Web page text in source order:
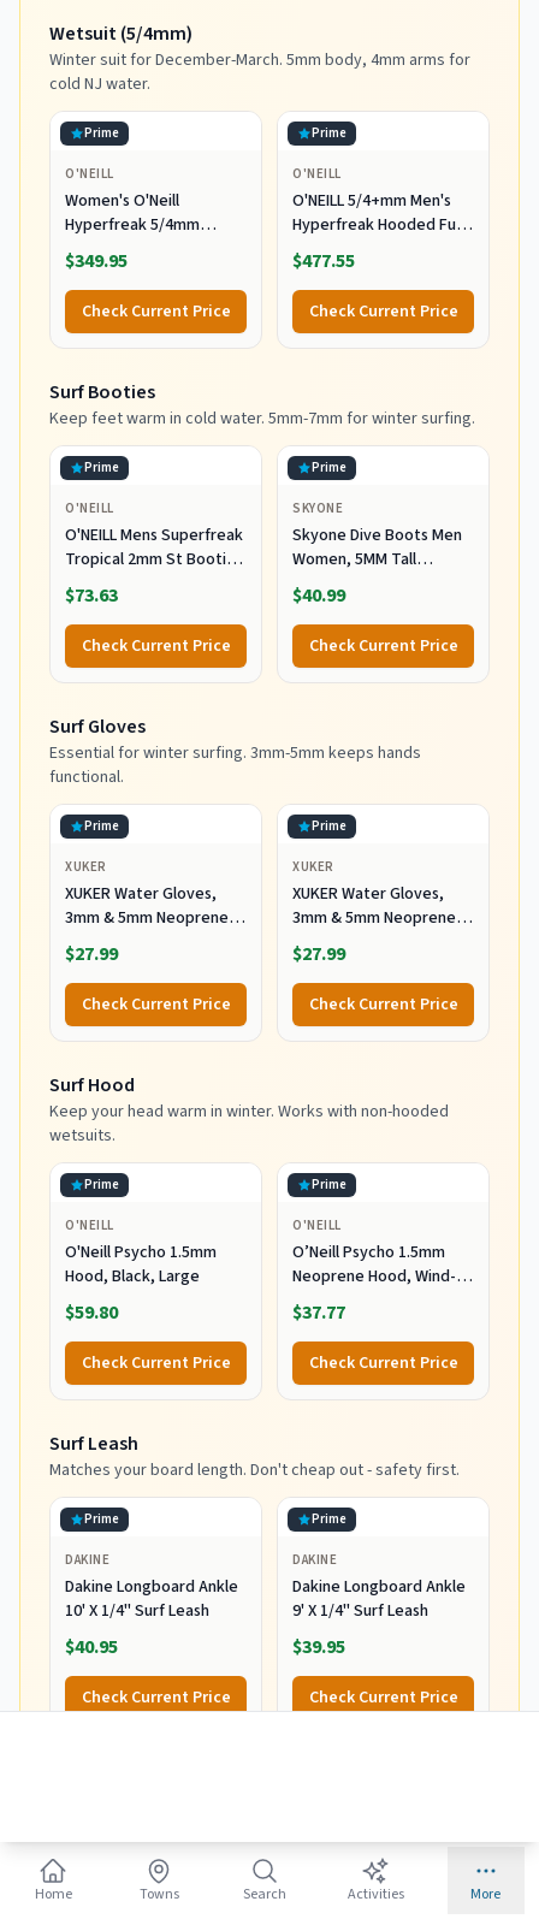
Wetsuit (5/4mm)
Winter suit for December-March. 5mm body, 4mm arms for
cold NJ water.
Prime
O'NEILL
Women's O'Neill
Hyperfreak 5/4mm
Hooded Wetsuit
$349.95
Check Current Price
Prime
O'NEILL
O'NEILL 5/4+mm Men's
Hyperfreak Hooded Full
Wetsuit, Large
$477.55
Check Current Price
Surf Booties
Keep feet warm in cold water. 5mm-7mm for winter surfing.
Prime
O'NEILL
O'NEILL Mens Superfreak
Tropical 2mm St Booties
Wetsuit Accessories,
Black, 10 US
$73.63
Check Current Price
Prime
SKYONE
Skyone Dive Boots Men
Women, 5MM Tall
Wetsuit Neoprene
Booties, Scuba Shoes
with Anti-Slip Rubber
Sole and Zipper, Surf
Booties Warm for Sailing
$40.99
Check Current Price
Surf Gloves
Essential for winter surfing. 3mm-5mm keeps hands
functional.
Prime
XUKER
XUKER Water Gloves,
3mm & 5mm Neoprene
Five Finger Warm
Wetsuit Winter Gloves
for Scuba Diving
Snorkeling Paddling
Surfing Kayaking
Skiing (5mm-Black, L)
$27.99
Check Current Price
Prime
XUKER
XUKER Water Gloves,
3mm & 5mm Neoprene
Five Finger Warm
Wetsuit Winter Gloves
for Scuba Diving
Snorkeling Paddling
Surfing Kayaking
$27.99
Check Current Price
Surf Hood
Keep your head warm in winter. Works with non-hooded
wetsuits.
Prime
O'NEILL
O'Neill Psycho 1.5mm
Hood, Black, Large
$59.80
Check Current Price
Prime
O'NEILL
O’Neill Psycho 1.5mm
Neoprene Hood, Wind-
Resistant Head Warmth
and Protection for Cold
Water Surfing and Diving,
Black, X-Small
$37.77
Check Current Price
Surf Leash
Matches your board length. Don't cheap out - safety first.
Prime
DAKINE
Dakine Longboard Ankle
10' X 1/4" Surf Leash
$40.95
Check Current Price
Prime
DAKINE
Dakine Longboard Ankle
9' X 1/4" Surf Leash
$39.95
Check Current Price
VAYAGER
Home Towns Search Activities More